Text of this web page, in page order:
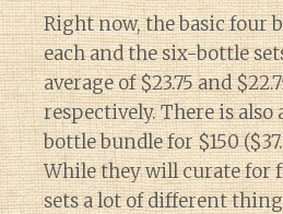
Right now, the basic four
each and the six-bottle
average of $23.75 and
respectively. There is
bottle bundle for $150
While they will curate for
sets a lot of different